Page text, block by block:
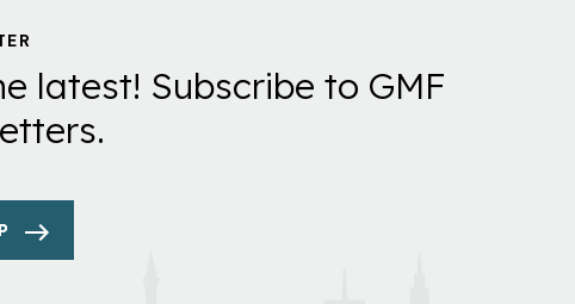
latest! Subscribe to GMF